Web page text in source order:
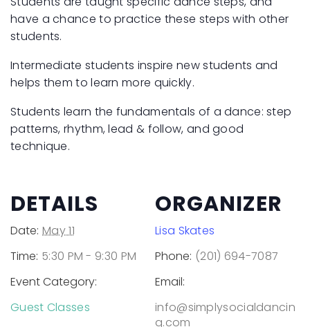
have a chance to practice these steps with other
students.
Intermediate students inspire new students and
helps them to learn more quickly.
Students learn the fundamentals of a dance: step
patterns, rhythm, lead & follow, and good
technique.
DETAILS
Date: May 11
Time: 5:30 PM - 9:30 PM
Event Category:
Guest Classes
ORGANIZER
Lisa Skates
Phone: (201) 694-7087
Email:
info@simplysocialdancin
g.com